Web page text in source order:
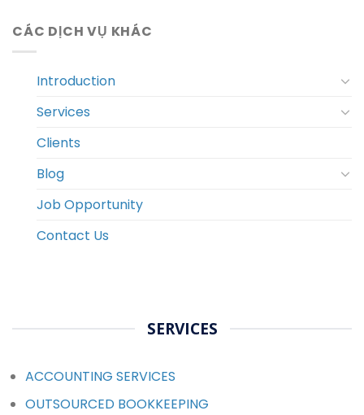
CÁC DỊCH VỤ KHÁC
Introduction
Services
Clients
Blog
Job Opportunity
Contact Us
SERVICES
ACCOUNTING SERVICES
OUTSOURCED BOOKKEEPING